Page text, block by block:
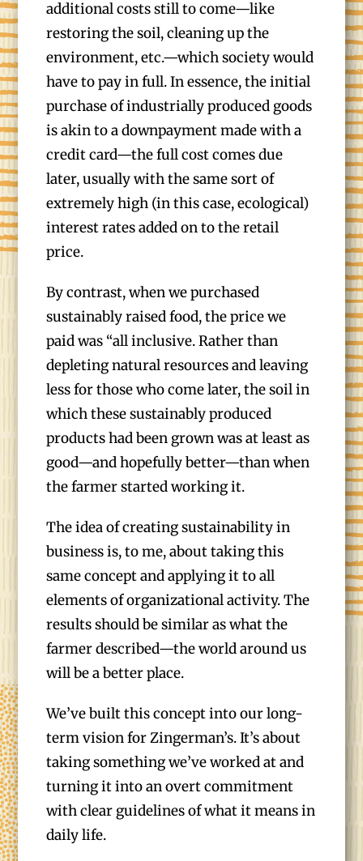
additional costs still to come—like
restoring the soil, cleaning up the
environment, etc.—which society would
have to pay in full. In essence, the initial
purchase of industrially produced goods
is akin to a downpayment made with a
credit card—the full cost comes due
later, usually with the same sort of
extremely high (in this case, ecological)
interest rates added on to the retail
price.
By contrast, when we purchased
sustainably raised food, the price we
paid was “all inclusive. Rather than
depleting natural resources and leaving
less for those who come later, the soil in
which these sustainably produced
products had been grown was at least as
good—and hopefully better—than when
the farmer started working it.
The idea of creating sustainability in
business is, to me, about taking this
same concept and applying it to all
elements of organizational activity. The
results should be similar as what the
farmer described—the world around us
will be a better place.
We’ve built this concept into our long-
term vision for Zingerman’s. It’s about
taking something we’ve worked at and
turning it into an overt commitment
with clear guidelines of what it means in
daily life.